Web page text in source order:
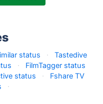
status ·
Tastedive
·
FilmTagger status
status ·
Fshare TV
·